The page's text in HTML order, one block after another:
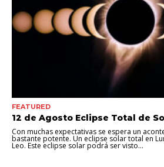
FEATURED
12 de Agosto Eclipse Total de
Con muchas expectativas se espera un
bastante potente. Un eclipse solar total en
Leo. Este eclipse solar podrá ser visto...